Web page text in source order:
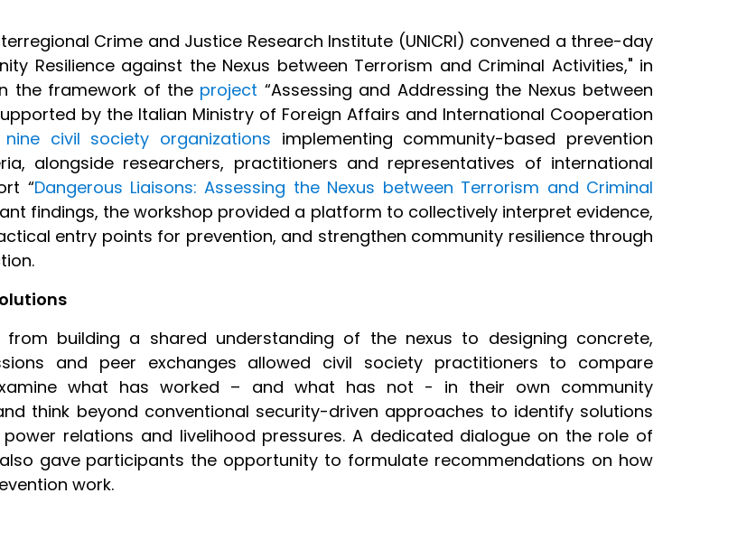
Crime and Justice Research Institute (UNICRI) convened a three-day
Resilience against the Nexus between Terrorism and Criminal Activities," in
the framework of the project “Assessing and Addressing the Nexus between
by the Italian Ministry of Foreign Affairs and International Cooperation
nine civil society organizations implementing community-based prevention
alongside researchers, practitioners and representatives of international
“Dangerous Liaisons: Assessing the Nexus between Terrorism and Criminal
findings, the workshop provided a platform to collectively interpret evidence,
entry points for prevention, and strengthen community resilience through
building a shared understanding of the nexus to designing concrete,
and peer exchanges allowed civil society practitioners to compare
what has worked – and what has not - in their own community
think beyond conventional security-driven approaches to identify solutions
relations and livelihood pressures. A dedicated dialogue on the role of
gave participants the opportunity to formulate recommendations on how
work.